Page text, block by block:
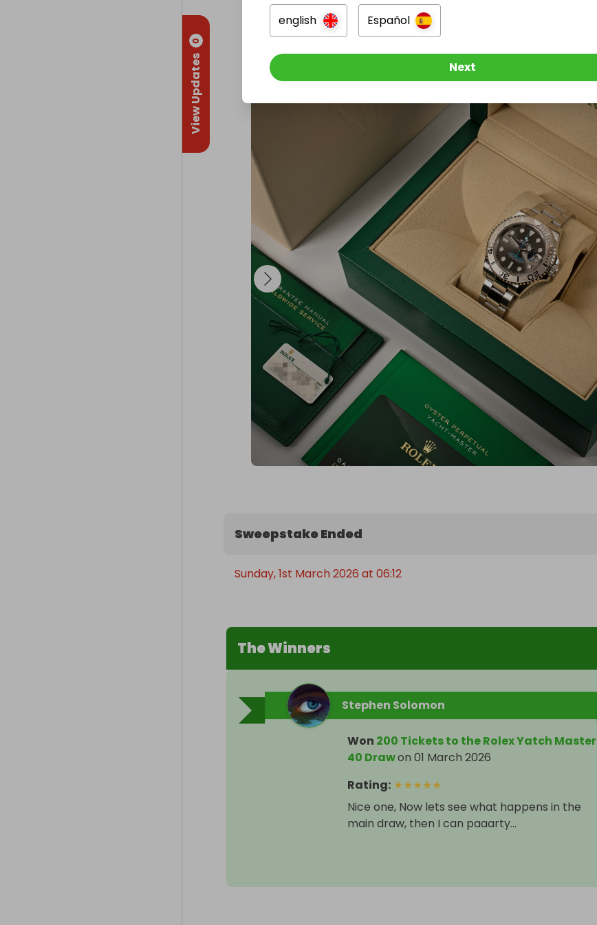
View Updates
0
International delivery included
Collection
From
Sweepstake Ended
Sunday, 1st March 2026 at 06:12
The Winners
Stephen Solomon
Won 200 Tickets to the Rolex Yatch Master
40 Drawon 01 March 2026
Rating: ★★★★★
Nice one, Now lets see what happens in the
main draw, then I can paaarty...
english Español
Next